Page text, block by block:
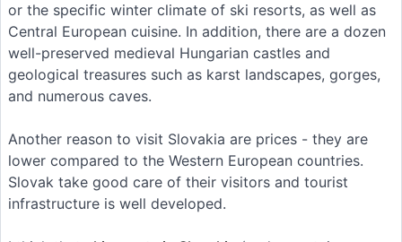
or the specific winter climate of ski resorts, as well as
Central European cuisine. In addition, there are a dozen
well-preserved medieval Hungarian castles and
geological treasures such as karst landscapes, gorges,
and numerous caves.
Another reason to visit Slovakia are prices - they are
lower compared to the Western European countries.
Slovak take good care of their visitors and tourist
infrastructure is well developed.